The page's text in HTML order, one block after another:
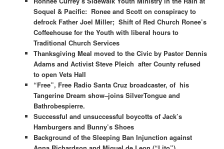
Soquel & Pacific: Ronee and Scott on conspiracy to
defrock Father Joel Miller; Shift of Red Church Ronee’s
Coffeehouse for the Youth with liberal hours to
Traditional Church Services
Thanksgiving Meal moved to the Civic by Pastor Dennis
Adams and Activist Steve Pleich after County refused
to open Vets Hall
“Free”, Free Radio Santa Cruz broadcaster, of his
Tangerine Dream show–joins SilverTongue and
Bathrobespierre.
Successful and unsuccessful boycotts of Jack’s
Hamburgers and Bunny’s Shoes
Background of the Sleeping Ban Injunction against